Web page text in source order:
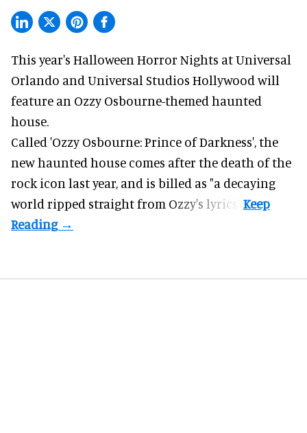
This year's Halloween Horror Nights at Universal
Orlando and Universal Studios Hollywood will
feature an Ozzy Osbourne-themed haunted
house.
Called 'Ozzy Osbourne: Prince of Darkness', the
new haunted house comes after the death of the
rock icon last year, and is billed as "a decaying
world ripped straight from Ozzy's lyrics".